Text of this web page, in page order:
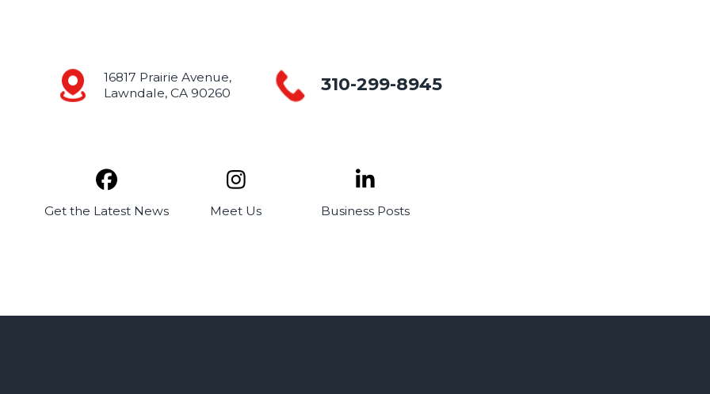
16817 Prairie Avenue,
Lawndale, CA 90260
310-299-8945
Get the Latest News Meet Us Business Posts